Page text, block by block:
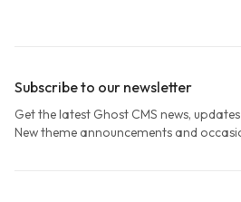
Subscribe to our newsletter
Get the latest Ghost CMS news,
New theme announcements and